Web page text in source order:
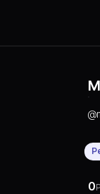
@
0